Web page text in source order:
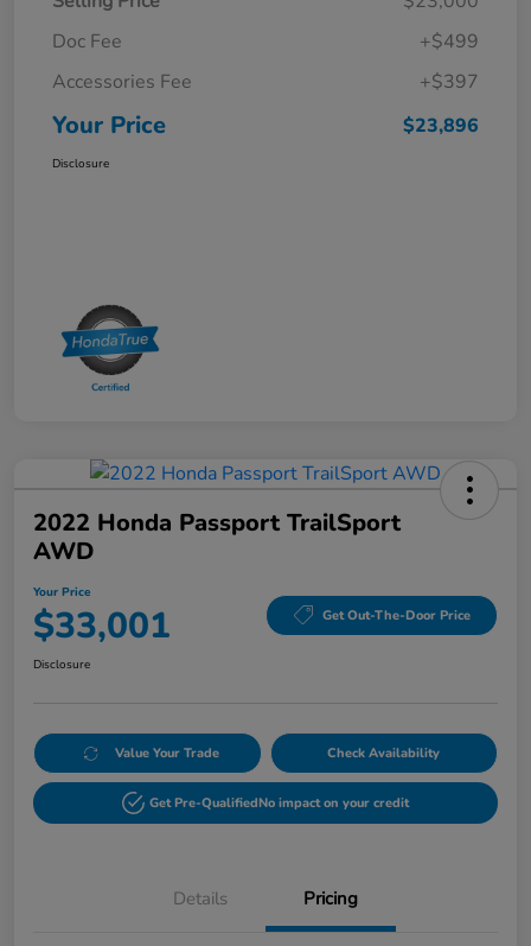
Doc Fee
+$499
Accessories Fee
+$397
Your Price $23,896
Disclosure
2022 Honda Passport TrailSport
AWD
Your Price
$33,001 Get Out-The-Door Price
Disclosure
Value Your Trade Check Availability
Get Pre-QualifiedNo impact on your credit
Details Pricing